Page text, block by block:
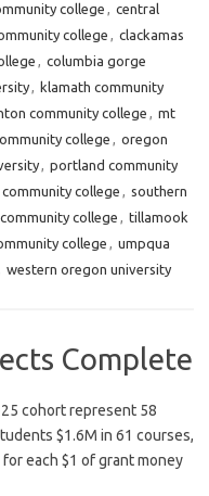
college , central
college , clackamas
, columbia gorge
, klamath community
community college , mt
college , oregon
, portland community
college , southern
college , tillamook
college , umpqua
western oregon university
Complete
cohort represent 58
$1.6M in 61 courses,
each $1 of grant money